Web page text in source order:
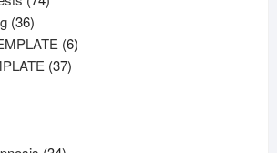
3636
products
66
3737